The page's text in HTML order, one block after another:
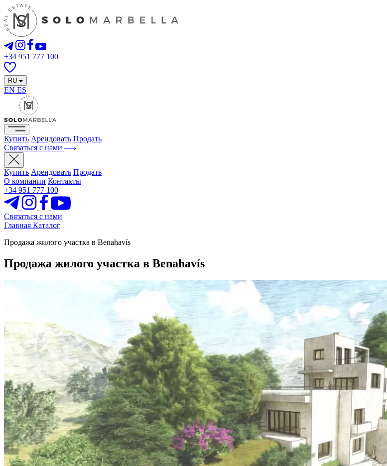
+34 951 777 100
RU
EN ES
Купить Арендовать Продать
Связаться с нами
Купить Арендовать Продать
О компании Контакты
+34 951 777 100
Связаться с нами
Главная Каталог
Продажа жилого участка в Benahavís
Продажа жилого участка в Benahavís